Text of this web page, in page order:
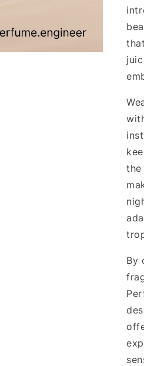
the
By